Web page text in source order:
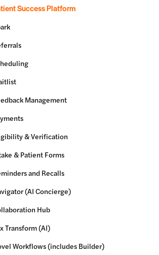
Success Platform
Management
& Verification
& Patient Forms
and Recalls
(AI Concierge)
Hub
Transform (AI)
Workflows (includes Builder)